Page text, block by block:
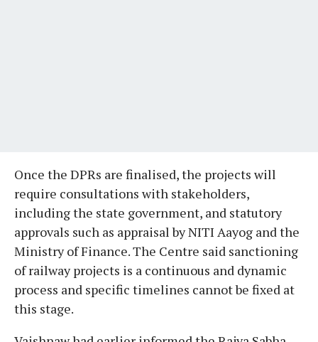
Once the DPRs are finalised, the projects will
require consultations with stakeholders,
including the state government, and statutory
approvals such as appraisal by NITI Aayog and the
Ministry of Finance. The Centre said sanctioning
of railway projects is a continuous and dynamic
process and specific timelines cannot be fixed at
this stage.